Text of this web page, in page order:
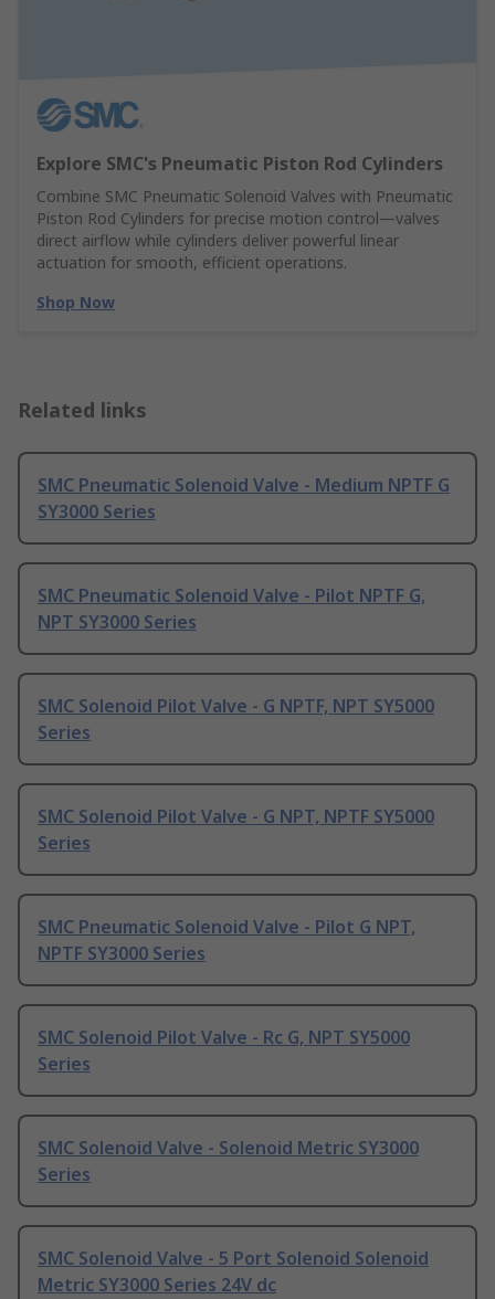
Explore SMC's Pneumatic Piston Rod Cylinders
Combine SMC Pneumatic Solenoid Valves with Pneumatic
Piston Rod Cylinders for precise motion control—valves
direct airflow while cylinders deliver powerful linear
actuation for smooth, efficient operations.
Shop Now
Related links
SMC Pneumatic Solenoid Valve - Medium NPTF G
SY3000 Series
SMC Pneumatic Solenoid Valve - Pilot NPTF G,
NPT SY3000 Series
SMC Solenoid Pilot Valve - G NPTF, NPT SY5000
Series
SMC Solenoid Pilot Valve - G NPT, NPTF SY5000
Series
SMC Pneumatic Solenoid Valve - Pilot G NPT,
NPTF SY3000 Series
SMC Solenoid Pilot Valve - Rc G, NPT SY5000
Series
SMC Solenoid Valve - Solenoid Metric SY3000
Series
SMC Solenoid Valve - 5 Port Solenoid Solenoid
Metric SY3000 Series 24V dc